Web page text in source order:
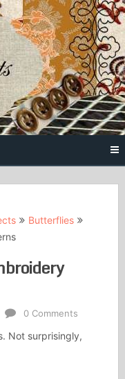
Knots
Butterflies
0 Comments
Not surprisingly,